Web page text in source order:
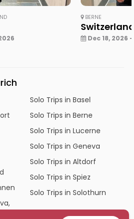
BERNE
Dec 18, 2026
Solo Trips in Basel
Solo Trips in Berne
Solo Trips in Lucerne
Solo Trips in Geneva
Solo Trips in Altdorf
Solo Trips in Spiez
Solo Trips in Solothurn